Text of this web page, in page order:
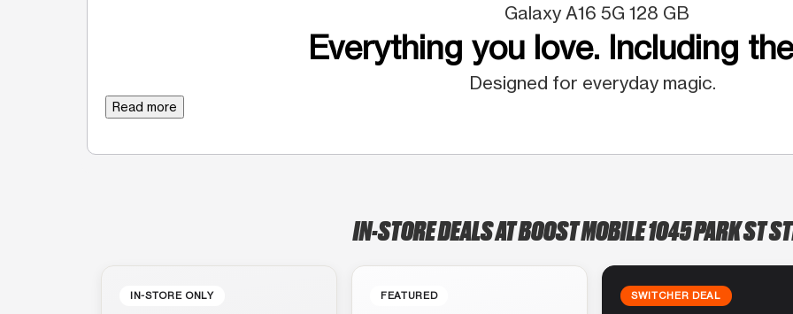
Galaxy A16 5G 128 GB
Everything you love. Including
Designed for everyday magic.
Read more
IN-STORE DEALS AT BOOST MOBILE 1045 PARK ST
IN-STORE ONLY FEATURED SWITCHER DEAL